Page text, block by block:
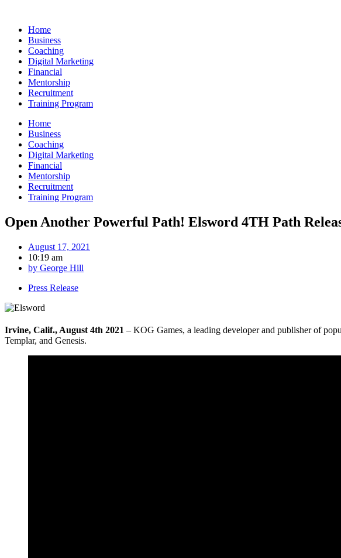
contentHome
Business
Coaching
Digital Marketing
Financial
Mentorship
Recruitment
Training Program
Home
Business
Coaching
Digital Marketing
Financial
Mentorship
Recruitment
Training Program
Open Another Powerful Path! Elsword 4TH Path
August 17, 2021
10:19 am
by George Hill
Press Release
Irvine, Calif., August 4th 2021 – KOG Games, a leading developer and publisher of
Templar, and Genesis.